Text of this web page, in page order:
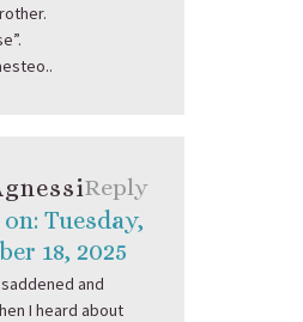
Tuesday,
18, 2025
Reply
and
I heard about